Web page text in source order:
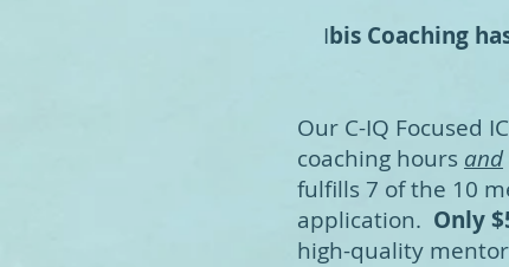
Ibis Coaching
Our C-IQ Focused
coaching hours and
fulfills 7 of the 10
application. Only
high-quality